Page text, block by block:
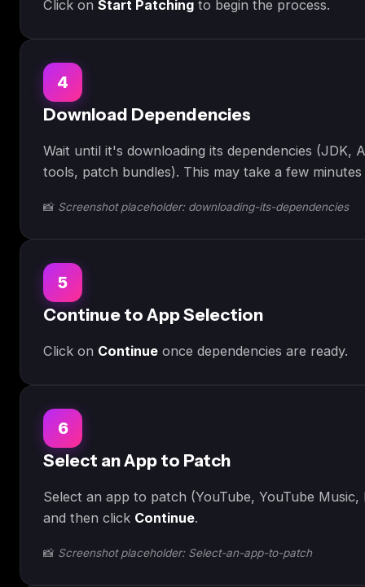
Click on Start Patching to begin the process.
4
Download Dependencies
Wait until it's downloading its dependencies (JDK,
tools, patch bundles). This may take a few
📸 Screenshot placeholder: downloading-its-dependencies
5
Continue to App Selection
Click on Continue once dependencies are ready.
6
Select an App to Patch
Select an app to patch (YouTube, YouTube Music,
and then click Continue.
📸 Screenshot placeholder: Select-an-app-to-patch